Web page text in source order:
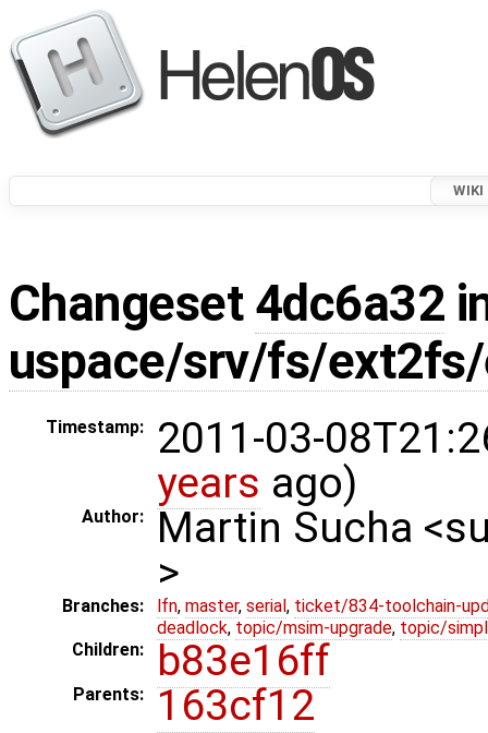
WIKI
Changeset 4dc6a32
uspace/srv/fs/
Timestamp:
2011-03-
years ago)
Author:
Martin Sucha
>
Branches: lfn, master, serial , ticket/834-toolchain-
deadlock, topic/msim-upgrade, topic/
Children:
b83e16ff
Parents: 163cf12